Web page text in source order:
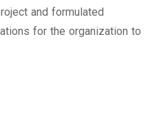
and formulated
for the organization to